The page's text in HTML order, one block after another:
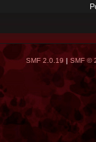
SMF 2.0.19 | SMF ©